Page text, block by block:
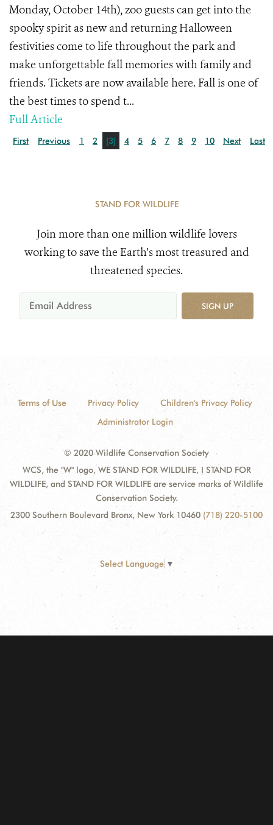
Monday, October 14th), zoo guests can get into the
spooky spirit as new and returning Halloween
festivities come to life throughout the park and
make unforgettable fall memories with family and
friends. Tickets are now available here. Fall is one of
the best times to spend t...
Full Article
First Previous 1 2 [3] 4 5 6 7 8 9 10 Next Last
STAND FOR WILDLIFE
Join more than one million wildlife lovers
working to save the Earth's most treasured and
threatened species.
SIGN UP
Terms of Use Privacy Policy
Children's Privacy Policy
Administrator Login
© 2020 Wildlife Conservation Society
WCS, the "W" logo, WE STAND FOR WILDLIFE, I STAND FOR
WILDLIFE, and STAND FOR WILDLIFE are service marks of Wildlife
Conservation Society.
2300 Southern Boulevard Bronx, New York 10460 (718) 220-5100
Select Language ▼